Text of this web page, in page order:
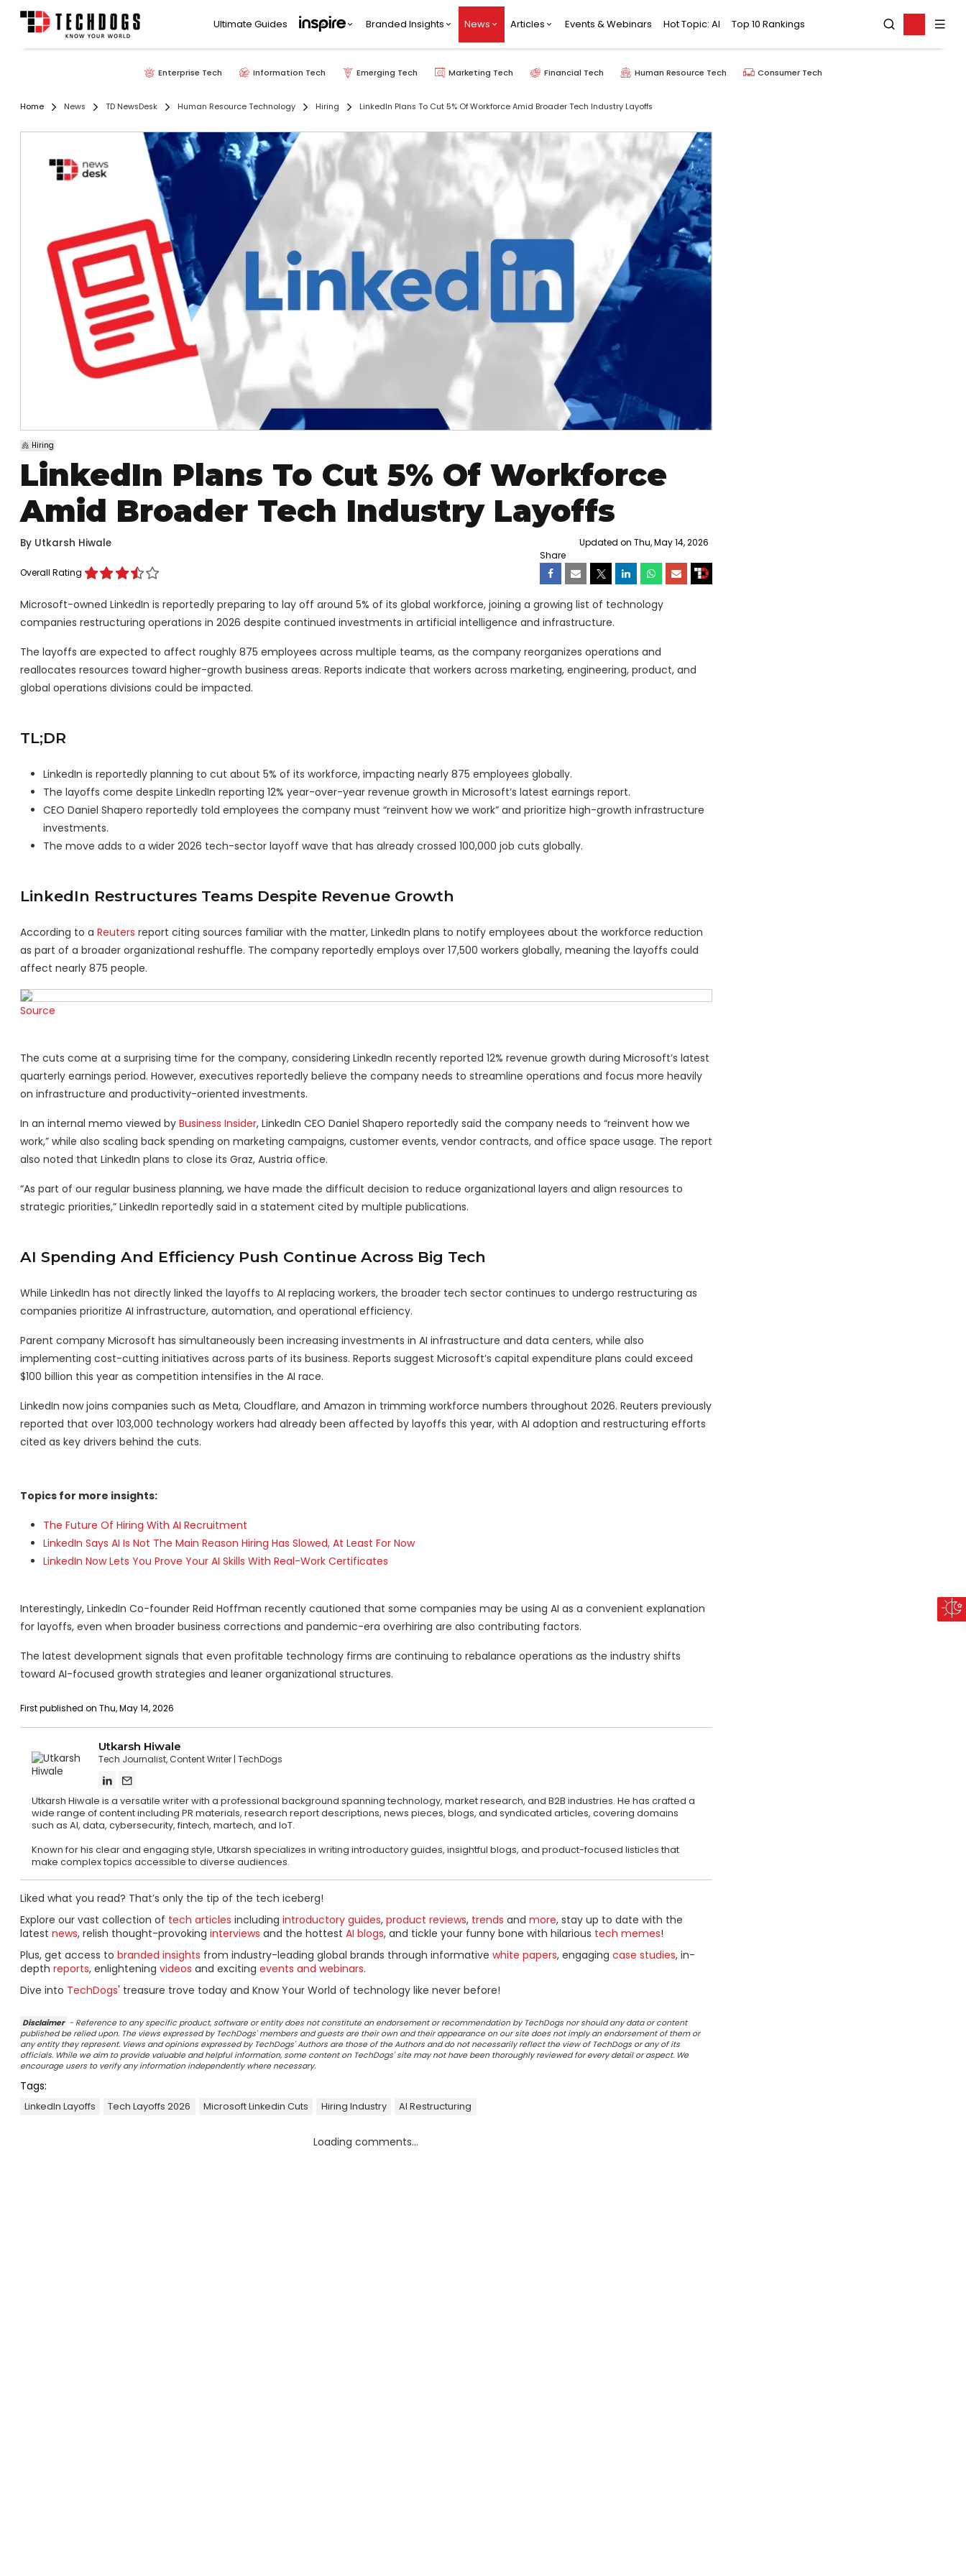
Ultimate Guides Branded Insights News Articles Events & Webinars Hot Topic: AI Top 10 Rankings
Enterprise Tech Information Tech Emerging Tech Marketing Tech Financial Tech Human Resource Tech Consumer Tech
Home News TD NewsDesk Human Resource Technology Hiring LinkedIn Plans To Cut 5% Of Workforce Amid Broader Tech Industry Layoffs
Hiring
LinkedIn Plans To Cut 5% Of Workforce
Amid Broader Tech Industry Layoffs
By Utkarsh Hiwale Updated on Thu, May 14, 2026
Overall Rating
Share
Microsoft-owned LinkedIn is reportedly preparing to lay off around 5% of its global workforce, joining a growing list of technology
companies restructuring operations in 2026 despite continued investments in artificial intelligence and infrastructure.
The layoffs are expected to affect roughly 875 employees across multiple teams, as the company reorganizes operations and
reallocates resources toward higher-growth business areas. Reports indicate that workers across marketing, engineering, product, and
global operations divisions could be impacted.
TL;DR
LinkedIn is reportedly planning to cut about 5% of its workforce, impacting nearly 875 employees globally.
The layoffs come despite LinkedIn reporting 12% year-over-year revenue growth in Microsoft’s latest earnings report.
CEO Daniel Shapero reportedly told employees the company must “reinvent how we work” and prioritize high-growth infrastructure
investments.
The move adds to a wider 2026 tech-sector layoff wave that has already crossed 100,000 job cuts globally.
LinkedIn Restructures Teams Despite Revenue Growth
According to a Reuters report citing sources familiar with the matter, LinkedIn plans to notify employees about the workforce reduction
as part of a broader organizational reshuffle. The company reportedly employs over 17,500 workers globally, meaning the layoffs could
affect nearly 875 people.
Source
The cuts come at a surprising time for the company, considering LinkedIn recently reported 12% revenue growth during Microsoft’s latest
quarterly earnings period. However, executives reportedly believe the company needs to streamline operations and focus more heavily
on infrastructure and productivity-oriented investments.
In an internal memo viewed by Business Insider, LinkedIn CEO Daniel Shapero reportedly said the company needs to “reinvent how we
work,” while also scaling back spending on marketing campaigns, customer events, vendor contracts, and office space usage. The report
also noted that LinkedIn plans to close its Graz, Austria office.
“As part of our regular business planning, we have made the difficult decision to reduce organizational layers and align resources to
strategic priorities,” LinkedIn reportedly said in a statement cited by multiple publications.
AI Spending And Efficiency Push Continue Across Big Tech
While LinkedIn has not directly linked the layoffs to AI replacing workers, the broader tech sector continues to undergo restructuring as
companies prioritize AI infrastructure, automation, and operational efficiency.
Parent company Microsoft has simultaneously been increasing investments in AI infrastructure and data centers, while also
implementing cost-cutting initiatives across parts of its business. Reports suggest Microsoft’s capital expenditure plans could exceed
$100 billion this year as competition intensifies in the AI race.
LinkedIn now joins companies such as Meta, Cloudflare, and Amazon in trimming workforce numbers throughout 2026. Reuters previously
reported that over 103,000 technology workers had already been affected by layoffs this year, with AI adoption and restructuring efforts
cited as key drivers behind the cuts.
Topics for more insights:
The Future Of Hiring With AI Recruitment
LinkedIn Says AI Is Not The Main Reason Hiring Has Slowed, At Least For Now
LinkedIn Now Lets You Prove Your AI Skills With Real-Work Certificates
Interestingly, LinkedIn Co-founder Reid Hoffman recently cautioned that some companies may be using AI as a convenient explanation
for layoffs, even when broader business corrections and pandemic-era overhiring are also contributing factors.
The latest development signals that even profitable technology firms are continuing to rebalance operations as the industry shifts
toward AI-focused growth strategies and leaner organizational structures.
First published on Thu, May 14, 2026
Utkarsh Hiwale
Tech Journalist, Content Writer TechDogs
Utkarsh Hiwale is a versatile writer with a professional background spanning technology, market research, and B2B industries. He has crafted a
wide range of content including PR materials, research report descriptions, news pieces, blogs, and syndicated articles, covering domains
such as AI, data, cybersecurity, fintech, martech, and IoT.
Known for his clear and engaging style, Utkarsh specializes in writing introductory guides, insightful blogs, and product-focused listicles that
make complex topics accessible to diverse audiences.
Liked what you read? That’s only the tip of the tech iceberg!
Explore our vast collection of tech articles including introductory guides, product reviews, trends and more, stay up to date with the
latest news, relish thought-provoking interviews and the hottest AI blogs, and tickle your funny bone with hilarious tech memes!
Plus, get access to branded insights from industry-leading global brands through informative white papers, engaging case studies, in-
depth reports, enlightening videos and exciting events and webinars.
Dive into TechDogs' treasure trove today and Know Your World of technology like never before!
Disclaimer - Reference to any specific product, software or entity does not constitute an endorsement or recommendation by TechDogs nor should any data or content
published be relied upon. The views expressed by TechDogs' members and guests are their own and their appearance on our site does not imply an endorsement of them or
any entity they represent. Views and opinions expressed by TechDogs' Authors are those of the Authors and do not necessarily reflect the view of TechDogs or any of its
officials. While we aim to provide valuable and helpful information, some content on TechDogs' site may not have been thoroughly reviewed for every detail or aspect. We
encourage users to verify any information independently where necessary.
Tags:
LinkedIn Layoffs Tech Layoffs 2026 Microsoft Linkedin Cuts Hiring Industry AI Restructuring
Loading comments...